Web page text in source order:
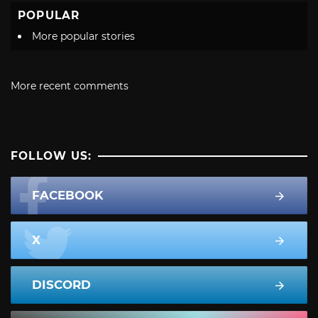
POPULAR
More popular stories
More recent comments
FOLLOW US:
FACEBOOK
X
DISCORD